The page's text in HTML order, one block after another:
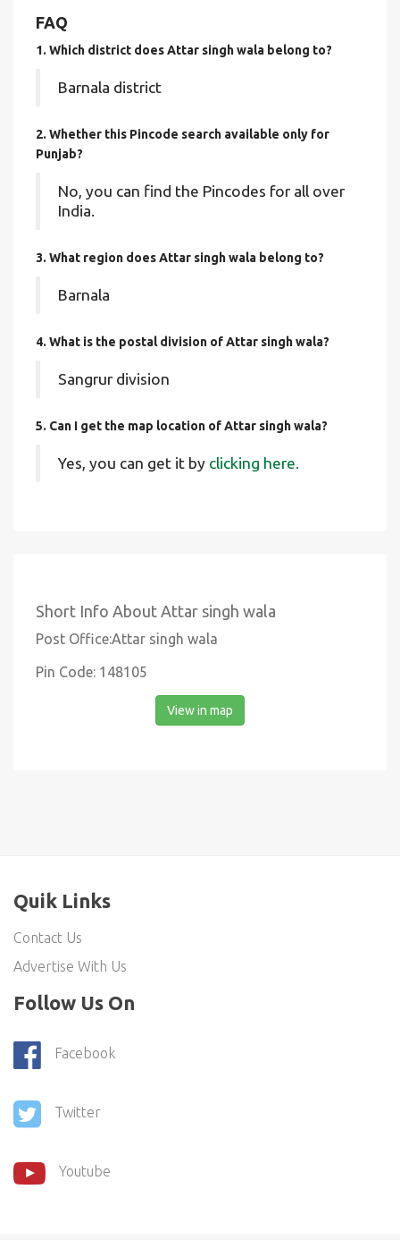
FAQ
1. Which district does Attar singh wala belong to?
Barnala district
2. Whether this Pincode search available only for
Punjab?
No, you can find the Pincodes for all over
India.
3. What region does Attar singh wala belong to?
Barnala
4. What is the postal division of Attar singh wala?
Sangrur division
5. Can I get the map location of Attar singh wala?
Yes, you can get it by clicking here.
Short Info About Attar singh wala
Post Office:Attar singh wala
Pin Code: 148105
View in map
Quik Links
Contact Us
Advertise With Us
Follow Us On
Facebook
Twitter
Youtube